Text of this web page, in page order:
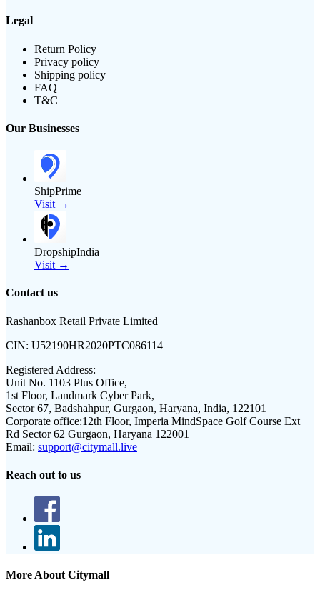
Legal
Return Policy
Privacy policy
Shipping policy
FAQ
T&C
Our Businesses
ShipPrime
Visit →
DropshipIndia
Visit →
Contact us
Rashanbox Retail Private Limited
CIN: U52190HR2020PTC086114
Registered Address:
Unit No. 1103 Plus Office,
1st Floor, Landmark Cyber Park,
Sector 67, Badshahpur, Gurgaon, Haryana, India, 122101
Corporate office:12th Floor, Imperia MindSpace Golf Course Ext
Rd Sector 62 Gurgaon, Haryana 122001
Email: support@citymall.live
Reach out to us
More About Citymall